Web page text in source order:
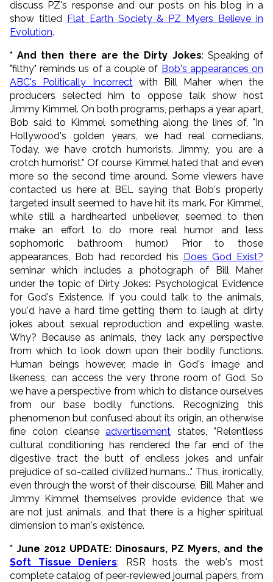
discuss PZ's response and our posts on his blog in a
show titled Flat Earth Society & PZ Myers Believe in
Evolution.
* And then there are the Dirty Jokes: Speaking of
"filthy" reminds us of a couple of Bob's appearances on
ABC's Politically Incorrectwith Bill Maher when the
producers selected him to oppose talk show host
Jimmy Kimmel. On both programs, perhaps a year apart,
Bob said to Kimmel something along the lines of, "In
Hollywood's golden years, we had real comedians.
Today, we have crotch humorists. Jimmy, you are a
crotch humorist." Of course Kimmel hated that and even
more so the second time around. Some viewers have
contacted us here at BEL saying that Bob's properly
targeted insult seemed to have hit its mark. For Kimmel,
while still a hardhearted unbeliever, seemed to then
make an effort to do more real humor and less
sophomoric bathroom humor.) Prior to those
appearances, Bob had recorded his Does God Exist?
seminar which includes a photograph of Bill Maher
under the topic of Dirty Jokes: Psychological Evidence
for God's Existence. If you could talk to the animals,
you'd have a hard time getting them to laugh at dirty
jokes about sexual reproduction and expelling waste.
Why? Because as animals, they lack any perspective
from which to look down upon their bodily functions.
Human beings however, made in God's image and
likeness, can access the very throne room of God. So
we have a perspective from which to distance ourselves
from our base bodily functions. Recognizing this
phenomenon but confused about its origin, an otherwise
fine colon cleanseadvertisement states, "Relentless
cultural conditioning has rendered the far end of the
digestive tract the butt of endless jokes and unfair
prejudice of so-called civilized humans..." Thus, ironically,
even through the worst of their discourse, Bill Maher and
Jimmy Kimmel themselves provide evidence that we
are not just animals, and that there is a higher spiritual
dimension to man's existence.
* June 2012 UPDATE: Dinosaurs, PZ Myers, and the
Soft Tissue Deniers: RSR hosts the web's most
complete catalog of peer-reviewed journal papers, from